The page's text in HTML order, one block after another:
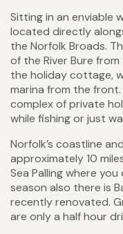
Sitting in an enviable
located directly
the Norfolk Broads.
of the River Bure
the holiday cottage,
marina from the
complex of private
while fishing or just
Norfolk’s coastline
approximately 10
Sea Palling where
season also there is
recently renovated.
are only a half hour